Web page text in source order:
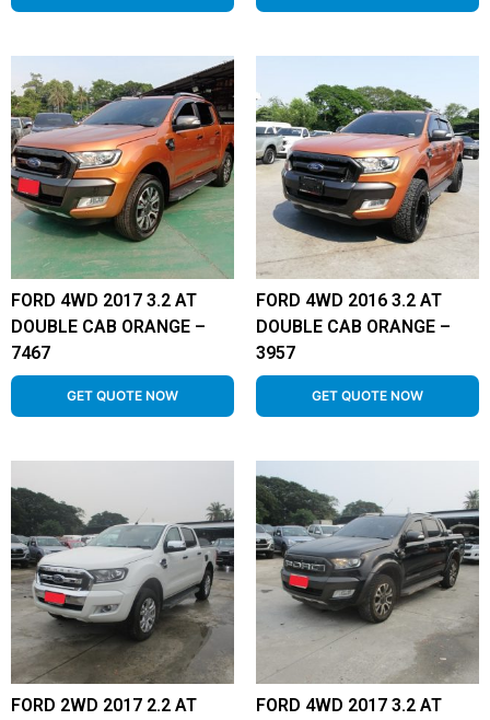
FORD 4WD 2017 3.2 AT
DOUBLE CAB ORANGE –
7467
GET QUOTE NOW
FORD 4WD 2016 3.2 AT
DOUBLE CAB ORANGE –
3957
GET QUOTE NOW
FORD 2WD 2017 2.2 AT
FORD 4WD 2017 3.2 AT